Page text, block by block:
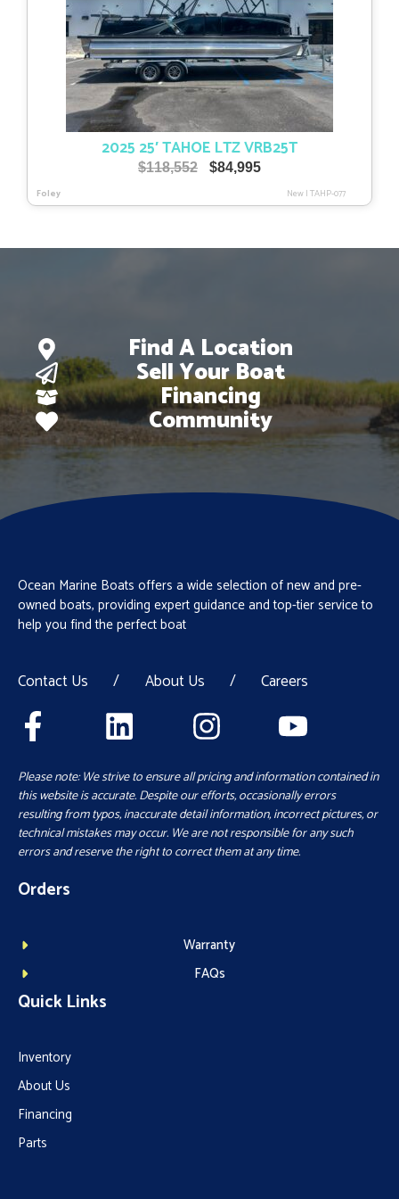
2025 25′ TAHOE LTZ VRB25T
$118,552
Original
was:
$84,995Current
is:
Foley New|TAHP-077
Find A Location
Sell Your Boat
Financing
Community
Ocean Marine Boats offers a wide selection of new and pre-
owned boats, providing expert guidance and top-tier service to
help you find the perfect boat
Contact Us / About Us / Careers
Please note: We strive to ensure all pricing and information contained in
this website is accurate. Despite our efforts, occasionally errors
resulting from typos, inaccurate detail information, incorrect pictures, or
technical mistakes may occur. We are not responsible for any such
errors and reserve the right to correct them at any time.
Orders
Warranty
FAQs
Quick Links
Inventory
About Us
Financing
Parts